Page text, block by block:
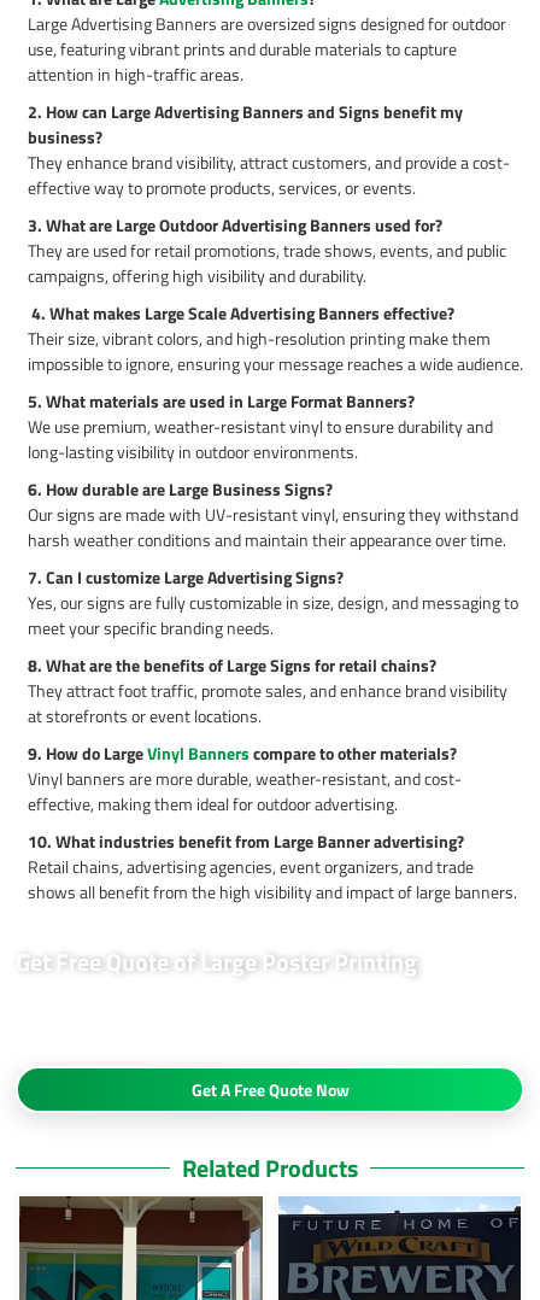
Large Advertising Banners are oversized signs designed for outdoor
use, featuring vibrant prints and durable materials to capture
attention in high-traffic areas.
2. How can Large Advertising Banners and Signs benefit my
business?
They enhance brand visibility, attract customers, and provide a cost-
effective way to promote products, services, or events.
3. What are Large Outdoor Advertising Banners used for?
They are used for retail promotions, trade shows, events, and public
campaigns, offering high visibility and durability.
4. What makes Large Scale Advertising Banners effective?
Their size, vibrant colors, and high-resolution printing make them
impossible to ignore, ensuring your message reaches a wide audience.
5. What materials are used in Large Format Banners?
We use premium, weather-resistant vinyl to ensure durability and
long-lasting visibility in outdoor environments.
6. How durable are Large Business Signs?
Our signs are made with UV-resistant vinyl, ensuring they withstand
harsh weather conditions and maintain their appearance over time.
7. Can I customize Large Advertising Signs?
Yes, our signs are fully customizable in size, design, and messaging to
meet your specific branding needs.
8. What are the benefits of Large Signs for retail chains?
They attract foot traffic, promote sales, and enhance brand visibility
at storefronts or event locations.
9. How do LargeVinyl Bannerscompare to other materials?
Vinyl banners are more durable, weather-resistant, and cost-
effective, making them ideal for outdoor advertising.
10. What industries benefit from Large Banner advertising?
Retail chains, advertising agencies, event organizers, and trade
shows all benefit from the high visibility and impact of large banners.
Get Free Quote of Large Poster Printing
Get A Free Quote Now
Related Products